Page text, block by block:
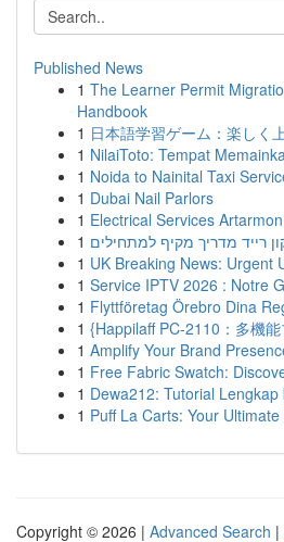
Published News
1 The Learner Permit
Handbook
1 日本語学習ゲーム：楽しく
1 NilaiToto: Tempat
1 Noida to Nainital Taxi
1 Dubai Nail Parlors
1 Electrical Services
1 רייד מדריך מקיף למתחילים
1 UK Breaking News: Urgent
1 Service IPTV 2026 : Notre
1 Flyttföretag Örebro Dina
1 {Happilaff PC-2110：多機
1 Amplify Your Brand
1 Free Fabric Swatch:
1 Dewa212: Tutorial
1 Puff La Carts: Your
Copyright © 2026 | Advanced Search |